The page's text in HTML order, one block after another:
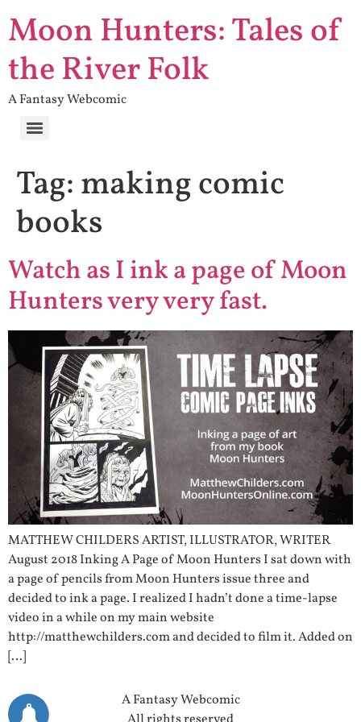
Moon Hunters: Tales of
the River Folk
A Fantasy Webcomic
Tag:making comic
books
Watch as I ink a page of Moon
Hunters very very fast.
MATTHEW CHILDERS ARTIST, ILLUSTRATOR, WRITER
August 2018 Inking A Page of Moon Hunters I sat down with
a page of pencils from Moon Hunters issue three and
decided to ink a page. I realized I hadn’t done a time-lapse
video in a while on my main website
http://matthewchilders.com and decided to film it. Added on
[…]
A Fantasy Webcomic